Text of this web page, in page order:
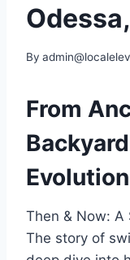
By
From
Then & Now: A
The story of